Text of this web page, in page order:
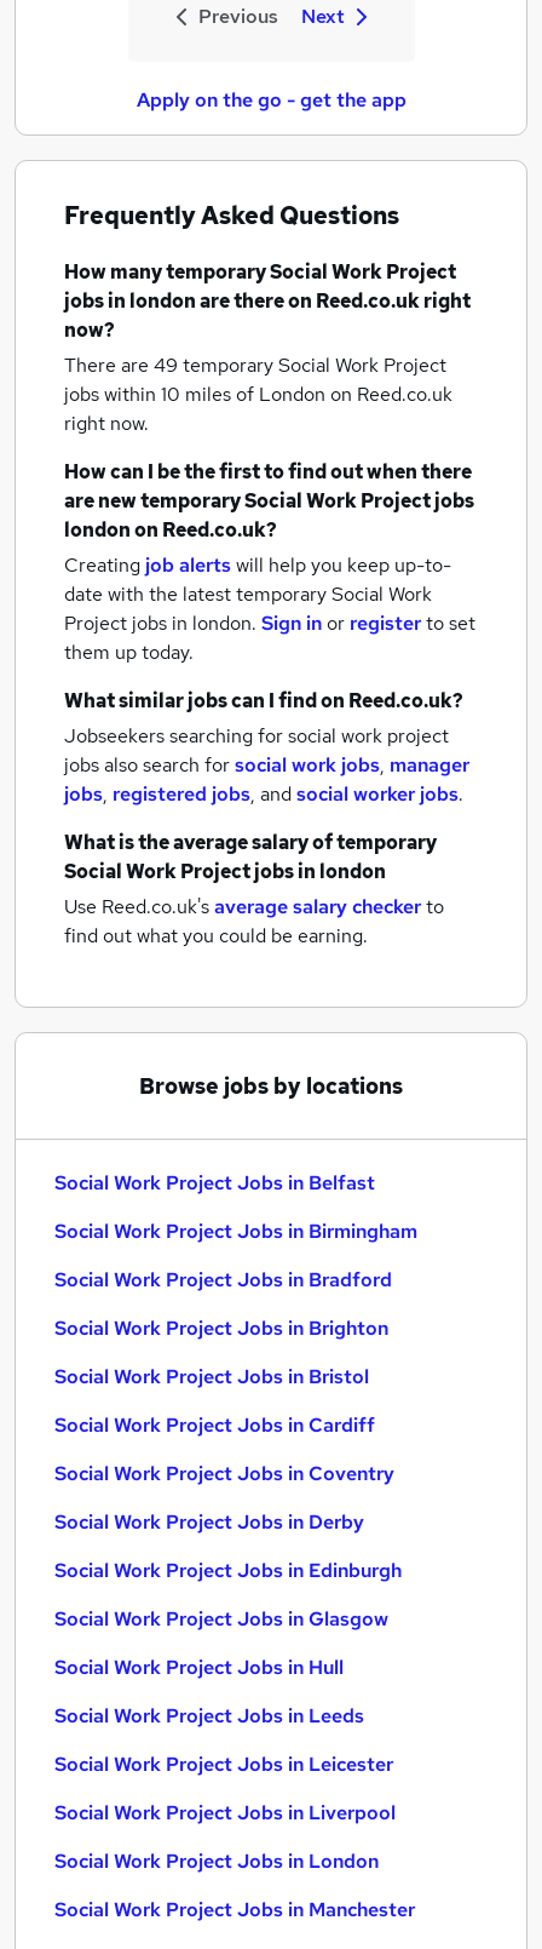
Previous Next
Apply on the go - get the app
Frequently Asked Questions
How manytemporary Social Work Project
jobsin londonare there on Reed.co.uk right
now?
There are 49 temporary Social Work Project
jobs within 10 miles of London on Reed.co.uk
right now.
How can I be the first to find out when there
are newtemporary Social Work Project jobs
londonon Reed.co.uk?
Creating job alertswill help you keep up-to-
date with the latesttemporary Social Work
Project jobs in london. Sign inor registerto set
them up today.
What similar jobs can I find on Reed.co.uk?
Jobseekers searching for social work project
jobs also search forsocial work jobs, manager
jobs, registered jobs, andsocial worker jobs.
What is the average salary oftemporary
Social Work Project jobsin london
Use Reed.co.uk'saverage salary checkerto
find out what you could be earning.
Browse jobs by locations
Social Work Project Jobs in Belfast
Social Work Project Jobs in Birmingham
Social Work Project Jobs in Bradford
Social Work Project Jobs in Brighton
Social Work Project Jobs in Bristol
Social Work Project Jobs in Cardiff
Social Work Project Jobs in Coventry
Social Work Project Jobs in Derby
Social Work Project Jobs in Edinburgh
Social Work Project Jobs in Glasgow
Social Work Project Jobs in Hull
Social Work Project Jobs in Leeds
Social Work Project Jobs in Leicester
Social Work Project Jobs in Liverpool
Social Work Project Jobs in London
Social Work Project Jobs in Manchester